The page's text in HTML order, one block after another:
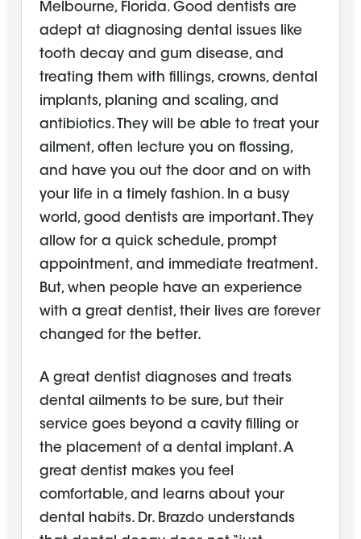
Melbourne, Florida. Good dentists are
adept at diagnosing dental issues like
tooth decay and gum disease, and
treating them with fillings, crowns, dental
implants, planing and scaling, and
antibiotics. They will be able to treat your
ailment, often lecture you on flossing,
and have you out the door and on with
your life in a timely fashion. In a busy
world, good dentists are important. They
allow for a quick schedule, prompt
appointment, and immediate treatment.
But, when people have an experience
with a great dentist, their lives are forever
changed for the better.
A great dentist diagnoses and treats
dental ailments to be sure, but their
service goes beyond a cavity filling or
the placement of a dental implant. A
great dentist makes you feel
comfortable, and learns about your
dental habits. Dr. Brazdo understands